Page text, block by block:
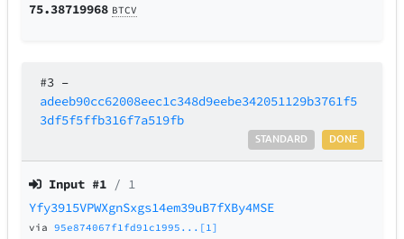
75.38719968 BTCV
#3 –
adeeb90cc62008eec1c348d9eebe342051129b3761f5
3df5f5ffb316f7a519fb
DONE
STANDARD
Input #1 / 1
Yfy3915VPWXgnSxgs14em39uB7fXBy4MSE
via95e874067f1fd91c1995...[1]